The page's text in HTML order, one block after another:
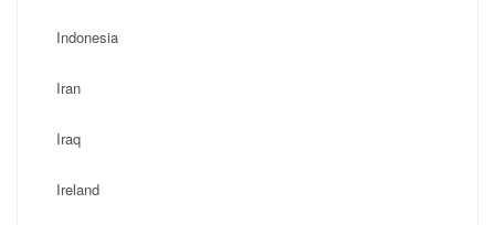
Indonesia
Iran
Iraq
Ireland